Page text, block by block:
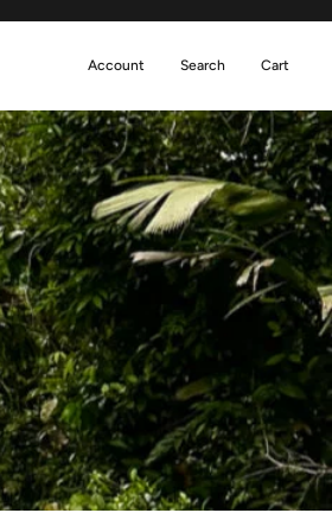
Account Search Cart